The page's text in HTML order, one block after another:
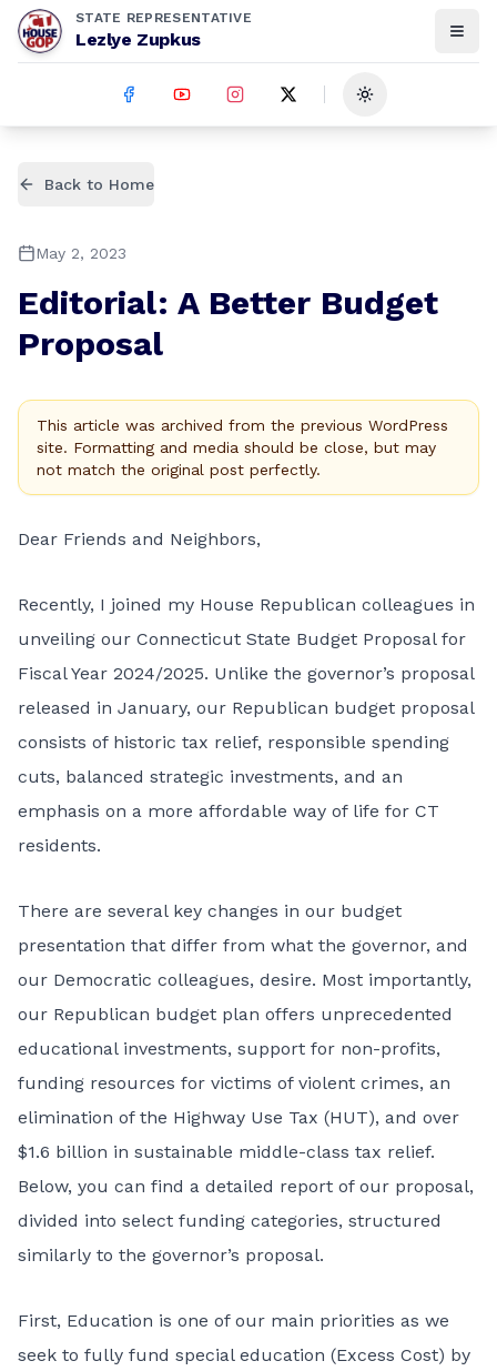
STATE REPRESENTATIVE
Lezlye Zupkus
Toggle theme
Back to Home
May 2, 2023
Editorial: A Better Budget
Proposal
This article was archived from the previous WordPress
site. Formatting and media should be close, but may
not match the original post perfectly.
Dear Friends and Neighbors,
Recently, I joined my House Republican colleagues in
unveiling our Connecticut State Budget Proposal for
Fiscal Year 2024/2025. Unlike the governor’s proposal
released in January, our Republican budget proposal
consists of historic tax relief, responsible spending
cuts, balanced strategic investments, and an
emphasis on a more affordable way of life for CT
residents.
There are several key changes in our budget
presentation that differ from what the governor, and
our Democratic colleagues, desire. Most importantly,
our Republican budget plan offers unprecedented
educational investments, support for non-profits,
funding resources for victims of violent crimes, an
elimination of the Highway Use Tax (HUT), and over
$1.6 billion in sustainable middle-class tax relief.
Below, you can find a detailed report of our proposal,
divided into select funding categories, structured
similarly to the governor’s proposal.
First, Education is one of our main priorities as we
seek to fully fund special education (Excess Cost) by